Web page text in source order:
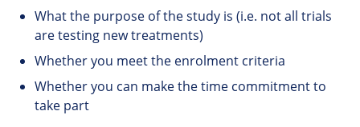
What the purpose of the study is (i.e. not all trials
are testing new treatments)
Whether you meet the enrolment criteria
Whether you can make the time commitment to
take part